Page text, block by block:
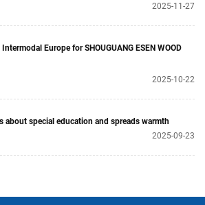
2025-11-27
Europe for SHOUGUANG ESEN WOOD
2025-10-22
about special education and spreads warmth
2025-09-23